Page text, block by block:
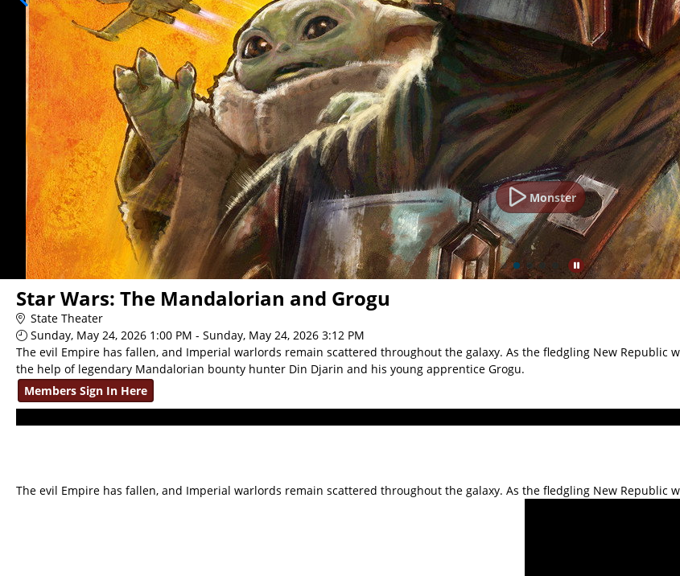
Monster
Star Wars: The Mandalorian and Grogu
State Theater
Sunday, May 24, 2026 1:00 PM - Sunday, May 24, 2026 3:12 PM
The evil Empire has fallen, and Imperial warlords remain scattered throughout the galaxy. As the fledgling New Republic
the help of legendary Mandalorian bounty hunter Din Djarin and his young apprentice Grogu.
Members Sign In Here
The evil Empire has fallen, and Imperial warlords remain scattered throughout the galaxy. As the fledgling New Republic